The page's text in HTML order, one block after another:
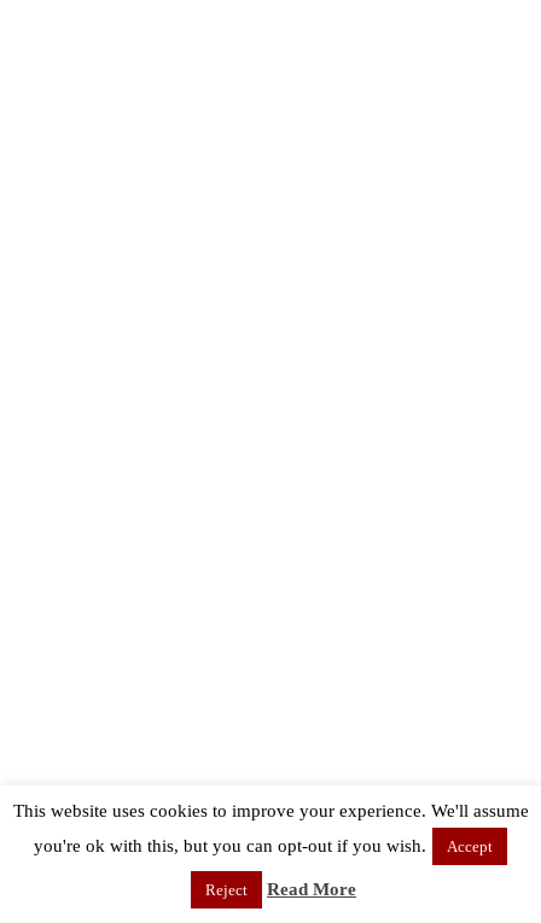
This website uses cookies to improve your experience. We'll assume
you're ok with this, but you can opt-out if you wish.
Accept
Reject Read More